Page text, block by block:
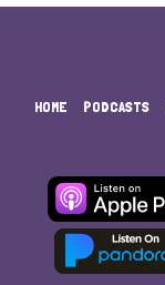
HOME PODCASTS